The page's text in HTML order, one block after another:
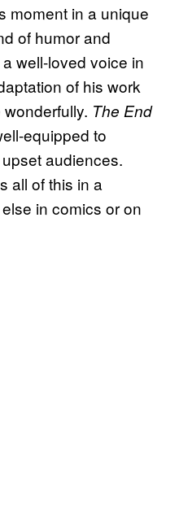
moment in a unique
of humor and
well-loved voice in
of his work
The End
equipped to
audiences.
all of this in a
in comics or on